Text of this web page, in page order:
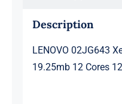
Description
LENOVO 02JG643
19.25mb 12 Cores